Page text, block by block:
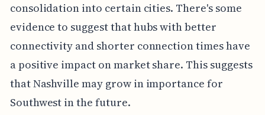
consolidation into certain cities. There's some
evidence to suggest that hubs with better
connectivity and shorter connection times have
a positive impact on market share. This suggests
that Nashville may grow in importance for
Southwest in the future.